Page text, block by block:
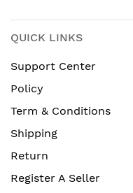
QUICK LINKS
Support Center
Policy
Term & Conditions
Shipping
Return
Register A Seller